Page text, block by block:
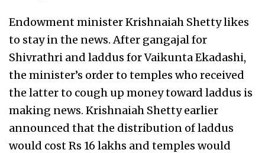
Endowment minister Krishnaiah Shetty likes
to stay in the news. After gangajal for
Shivrathri and laddus for Vaikunta Ekadashi,
the minister’s order to temples who received
the latter to cough up money toward laddus is
making news. Krishnaiah Shetty earlier
announced that the distribution of laddus
would cost Rs 16 lakhs and temples would